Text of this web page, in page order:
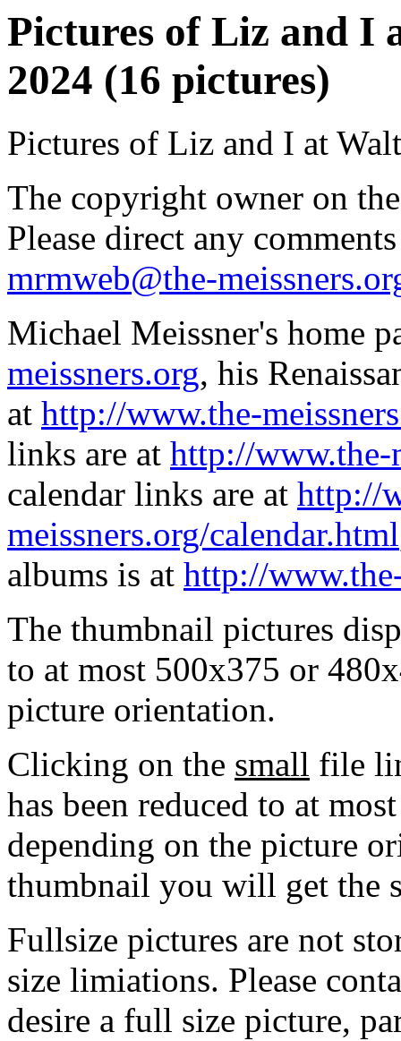
Pictures of Liz and I
2024 (16 pictures)
Pictures of Liz and I at
The copyright owner on
Please direct any
mrmweb@the-
Michael Meissner's home
meissners.org, his
at http://www.the-
links are at http://www.the-
calendar links are at http://
meissners.org/calendar.html
albums is at http://
The thumbnail pictures
to at most 500x375 or
picture orientation.
Clicking on the small file
has been reduced to at
depending on the picture
thumbnail you will get the
Fullsize pictures are not
size limiations. Please
desire a full size picture,